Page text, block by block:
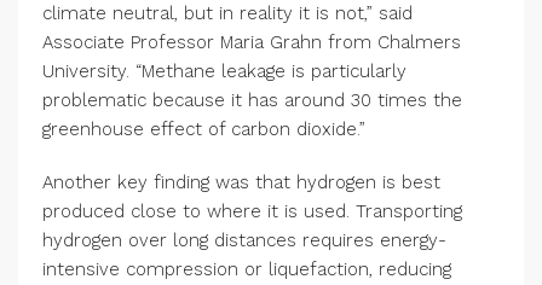
climate neutral, but in reality it is not,” said
Associate Professor Maria Grahn from Chalmers
University. “Methane leakage is particularly
problematic because it has around 30 times the
greenhouse effect of carbon dioxide.”
Another key finding was that hydrogen is best
produced close to where it is used. Transporting
hydrogen over long distances requires energy-
intensive compression or liquefaction, reducing